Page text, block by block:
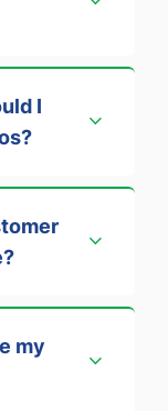
I
my